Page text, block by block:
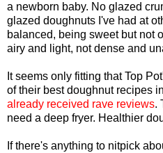
a newborn baby. No glazed
glazed doughnuts I've had at
balanced, being sweet but not
airy and light, not dense and
It seems only fitting that Top
of their best doughnut recipes
already received rave reviews.
need a deep fryer. Healthier
If there's anything to nitpick